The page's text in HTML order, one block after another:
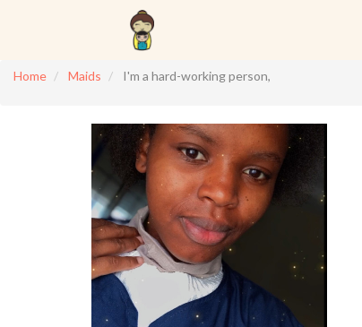
Home Maids I'm a hard-working person,